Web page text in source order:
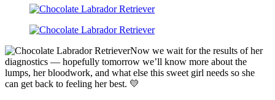
Now we wait for the results of her
diagnostics — hopefully tomorrow we’ll know more about the
lumps, her bloodwork, and what else this sweet girl needs so she
can get back to feeling her best. 💛